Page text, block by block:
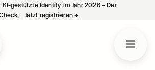
KI-gestützte Identity im Jahr 2026 – Der
Jetzt registrieren→